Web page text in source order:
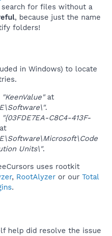
search for files without a
, because just the name
folders!
in Windows) to locate
"KeenValue"at
.
"{03FDE7EA-C8C4-413F-
Units\".
uses rootkit
, RootAlyzer or our Total
.
help did resolve the issue